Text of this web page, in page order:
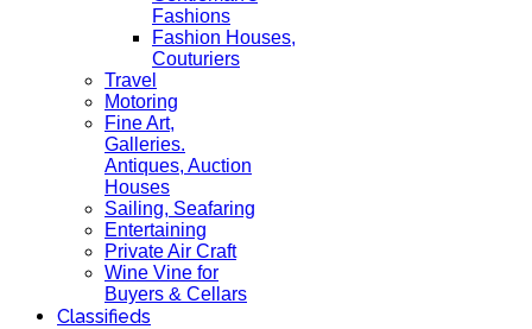
Fashions
Fashion Houses,
Couturiers
Travel
Motoring
Fine Art,
Galleries.
Antiques, Auction
Houses
Sailing, Seafaring
Entertaining
Private Air Craft
Wine Vine for
Buyers & Cellars
Classifieds